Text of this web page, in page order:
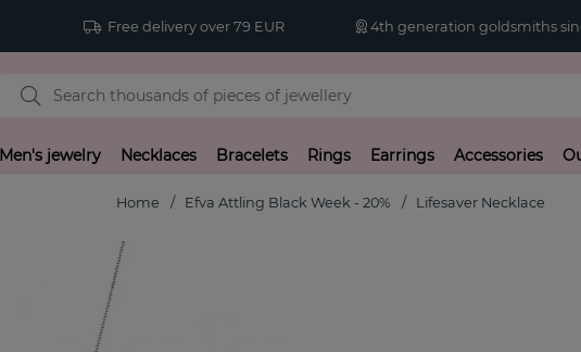
Free delivery over 79 EUR 4th generation goldsmiths
Men's jewelry Necklaces Bracelets Rings Earrings Accessories
Home Efva Attling Black Week - 20% Lifesaver Necklace